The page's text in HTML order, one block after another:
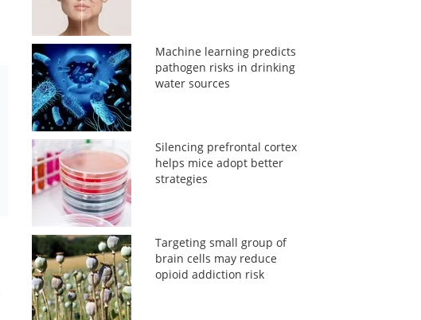
Machine learning predicts
pathogen risks in drinking
water sources
Silencing prefrontal cortex
helps mice adopt better
strategies
Targeting small group of
brain cells may reduce
opioid addiction risk